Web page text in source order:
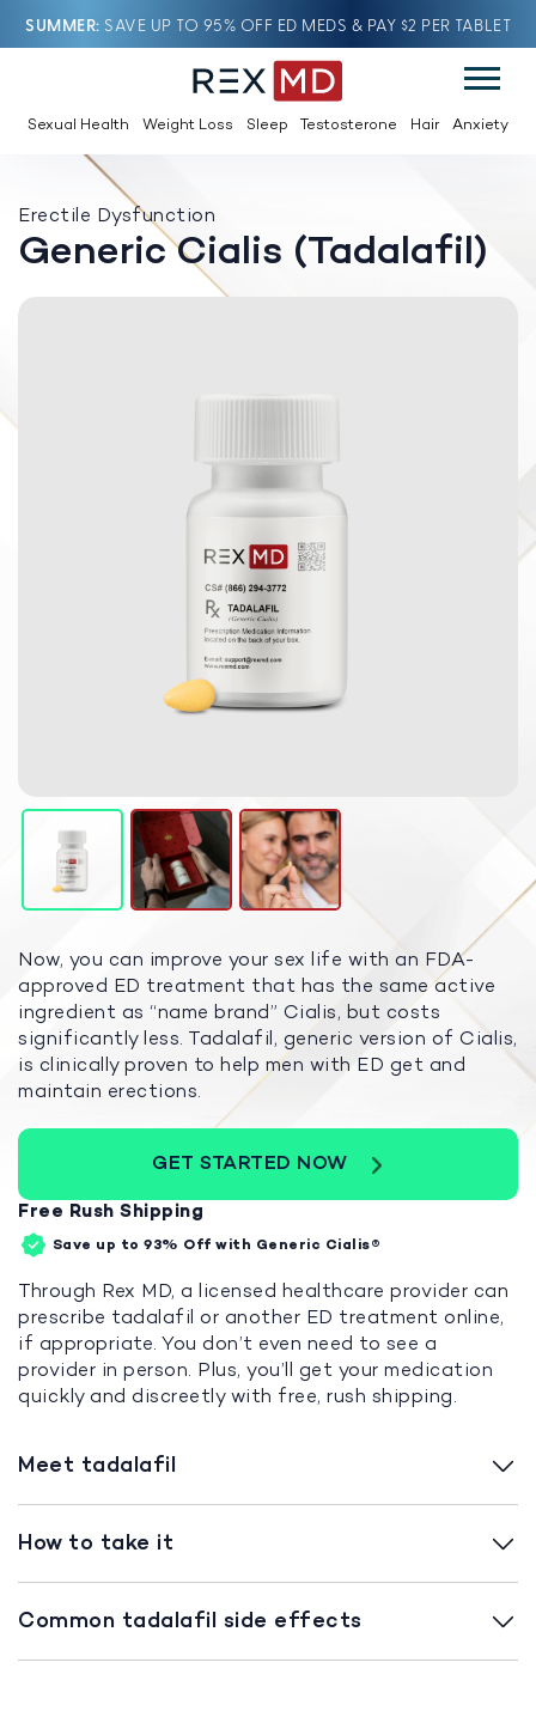
SUMMER SAVE UP TO 95% OFF ED MEDS & PAY $2 PER TABLET
Sexual Health Weight Loss Sleep Testosterone Hair Anxiety
Erectile Dysfunction
Generic Cialis (Tadalafil)
Now, you can improve your sex life with an FDA-
approved ED treatment that has the same active
ingredient as “name brand” Cialis, but costs
significantly less. Tadalafil, generic version of Cialis,
is clinically proven to help men with ED get and
maintain erections.
GET STARTED NOW
Free Rush Shipping
Save up to 93% Off with Generic Cialis®
Through Rex MD, a licensed healthcare provider can
prescribe tadalafil or another ED treatment online,
if appropriate. You don’t even need to see a
provider in person. Plus, you’ll get your medication
quickly and discreetly with free, rush shipping.
Meet tadalafil
How to take it
Common tadalafil side effects